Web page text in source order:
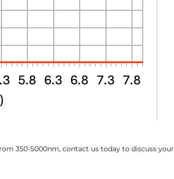
350-5000nm, contact us today to discuss your